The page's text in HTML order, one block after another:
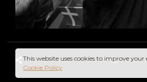
This website uses cookies to improve your
Cookie Policy